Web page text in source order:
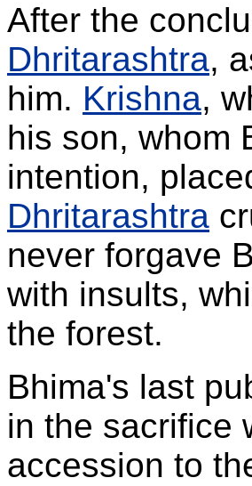
After the
Dhritarashtra,
him. Krishna,
his son, whom
intention,
Dhritarashtra
never forgave
with insults,
the forest.
Bhima's last
in the sacrifice
accession to